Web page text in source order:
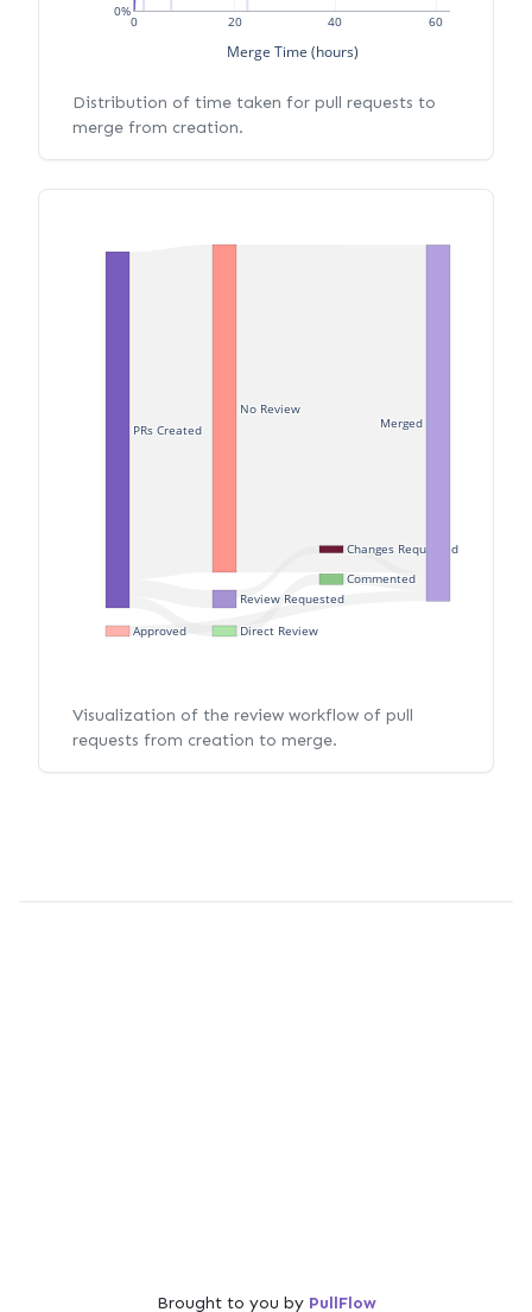
0 20 40 60
0%
Merge Time (hours)
Distribution of time taken for pull requests to
merge from creation.
PRs Created
Review Requested
No Review
Direct Review
Changes Requested
Commented
Approved
Merged
Visualization of the review workflow of pull
requests from creation to merge.
Brought to you by PullFlow